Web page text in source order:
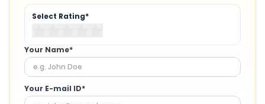
Select Rating*
Your Name*
Your E-mail ID*